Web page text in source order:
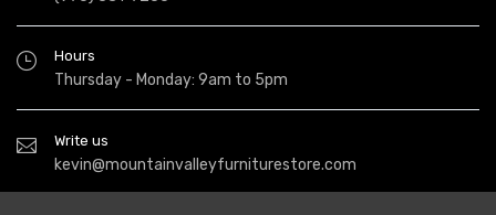
Hours
Thursday - Monday: 9am to 5pm
Write us
kevin@mountainvalleyfurniturestore.com